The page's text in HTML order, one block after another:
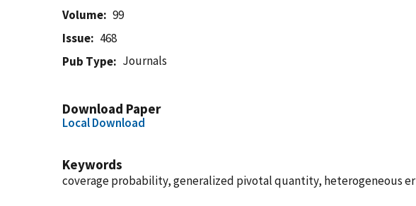
Volume
99
Issue
468
Pub Type
Journals
Download Paper
Local Download
Keywords
coverage probability, generalized pivotal quantity, heterogeneous